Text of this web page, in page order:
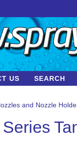
US SEARCH
and Nozzle